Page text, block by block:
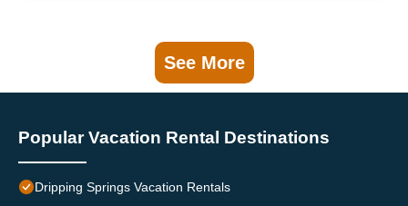
See More
Popular Vacation Rental Destinations
Dripping Springs Vacation Rentals